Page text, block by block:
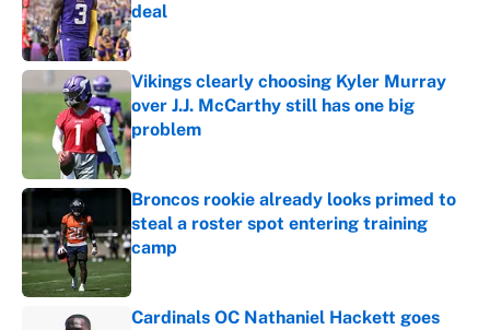
deal
Published by on Invalid Date
Vikings clearly choosing Kyler Murray
over J.J. McCarthy still has one big
problem
Published by on Invalid Date
Broncos rookie already looks primed to
steal a roster spot entering training
camp
Cardinals OC Nathaniel Hackett goes